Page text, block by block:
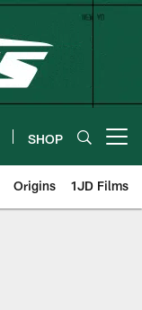
SHOP
Origins 1JD Films